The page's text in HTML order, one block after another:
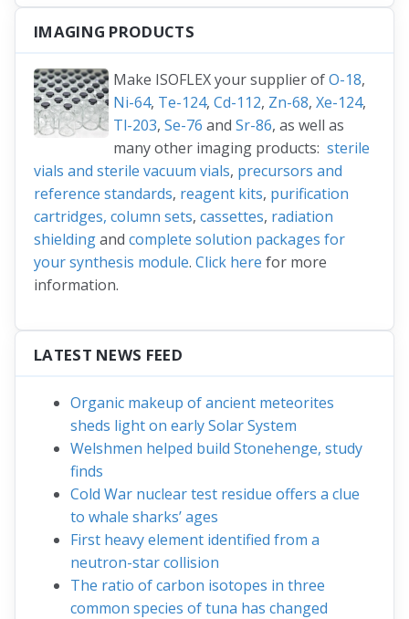
IMAGING PRODUCTS
Make ISOFLEX your supplier ofO-18,
Ni-64, Te-124, Cd-112, Zn-68, Xe-124,
Tl-203, Se-76 and Sr-86, as well as
many other imaging products: sterile
vials and sterile vacuum vials, precursors and
reference standards, reagent kits, purification
cartridges, column sets, cassettes, radiation
shieldingand complete solution packages for
your synthesis module. Click here for more
information.
LATEST NEWS FEED
Organic makeup of ancient meteorites
sheds light on early Solar System
Welshmen helped build Stonehenge, study
finds
Cold War nuclear test residue offers a clue
to whale sharks’ ages
First heavy element identified from a
neutron-star collision
The ratio of carbon isotopes in three
common species of tuna has changed